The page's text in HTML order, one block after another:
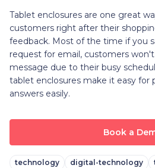
Tablet enclosures are one great
customers right after their
feedback. Most of the time if you
request for email, customers
message due to their busy
tablet enclosures make it easy for
answers easily.
Book a
technology digital-technology